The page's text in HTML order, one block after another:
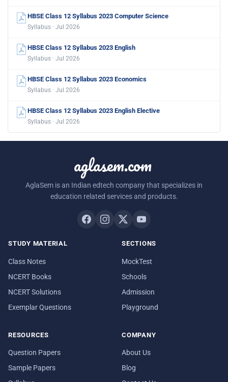
HBSE Class 12 Syllabus 2023 Computer Science
Syllabus · Jul 2026
HBSE Class 12 Syllabus 2023 English
Syllabus · Jul 2026
HBSE Class 12 Syllabus 2023 Economics
Syllabus · Jul 2026
HBSE Class 12 Syllabus 2023 English Elective
Syllabus · Jul 2026
aglasem.com
AglaSem is an Indian edtech company that specializes in
education related services and products.
STUDY MATERIAL
Class Notes
NCERT Books
NCERT Solutions
Exemplar Questions
SECTIONS
MockTest
Schools
Admission
Playground
RESOURCES
Question Papers
Sample Papers
COMPANY
About Us
Blog